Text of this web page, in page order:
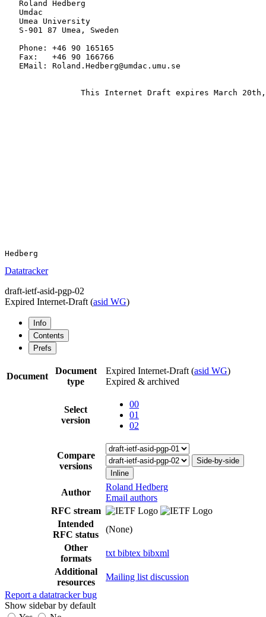
   Roland Hedberg
   Umdac
   Umea University
   S-901 87 Umea, Sweden
   Phone: +46 90 165165
   Fax:   +46 90 166766
   EMail: Roland.Hedberg@umdac.umu.se
This Internet Draft expires March
Datatracker
draft-ietf-asid-pgp-02
Expired Internet-Draft (asid WG)
Info
Contents
Prefs
Document
Document
type
Expired Internet-Draft (asid WG)
Expired & archived
Select
version
00
01
02
Compare
versions
Side-by-side
Inline
Author
Roland Hedberg
Email authors
RFC stream
Intended
RFC status
(None)
Other
formats
txt bibtex bibxml
Additional
resources
Mailing list discussion
Report a datatracker bug
Show sidebar by default